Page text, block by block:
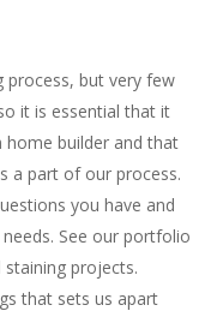
process, but very few
it is essential that it
home builder and that
a part of our process.
you have and
See our portfolio
projects.
that sets us apart